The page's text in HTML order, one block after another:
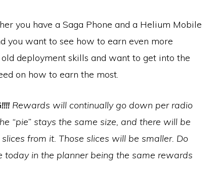
you have a Saga Phone and a Helium Mobile
you want to see how to earn even more
old deployment skills and want to get into the
on how to earn the most.
Rewards will continually go down per radio
“pie” stays the same size, and there will be
from it. Those slices will be smaller. Do
today in the planner being the same rewards